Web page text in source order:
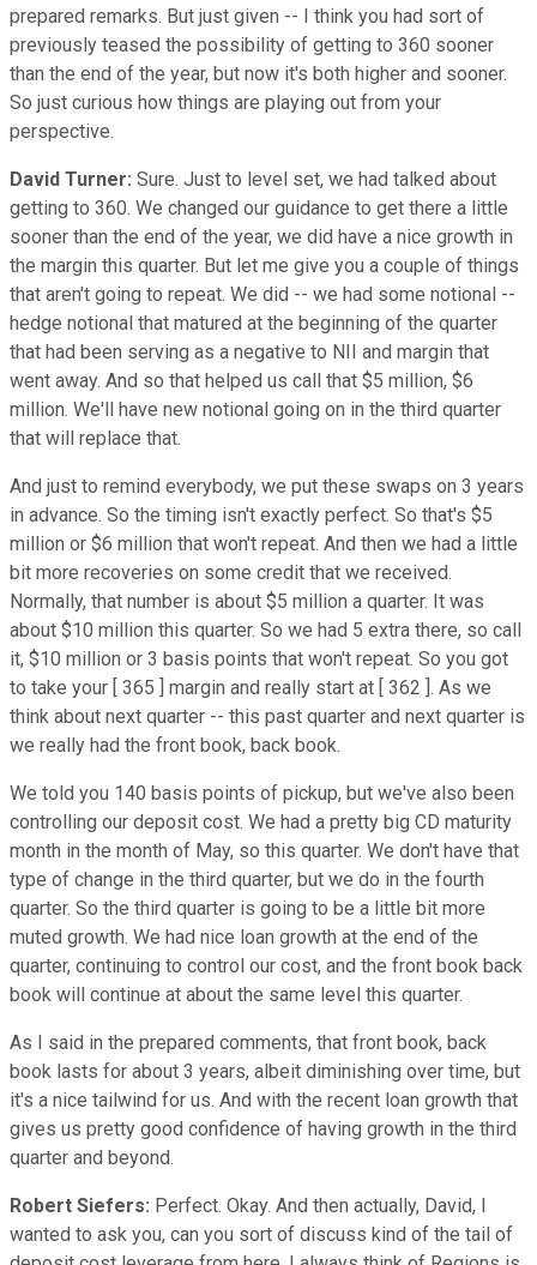
prepared remarks. But just given -- I think you had sort of
previously teased the possibility of getting to 360 sooner
than the end of the year, but now it's both higher and sooner.
So just curious how things are playing out from your
perspective.
David Turner: Sure. Just to level set, we had talked about
getting to 360. We changed our guidance to get there a little
sooner than the end of the year, we did have a nice growth in
the margin this quarter. But let me give you a couple of things
that aren't going to repeat. We did -- we had some notional --
hedge notional that matured at the beginning of the quarter
that had been serving as a negative to NII and margin that
went away. And so that helped us call that $5 million, $6
million. We'll have new notional going on in the third quarter
that will replace that.
And just to remind everybody, we put these swaps on 3 years
in advance. So the timing isn't exactly perfect. So that's $5
million or $6 million that won't repeat. And then we had a little
bit more recoveries on some credit that we received.
Normally, that number is about $5 million a quarter. It was
about $10 million this quarter. So we had 5 extra there, so call
it, $10 million or 3 basis points that won't repeat. So you got
to take your [ 365 ] margin and really start at [ 362 ]. As we
think about next quarter -- this past quarter and next quarter is
we really had the front book, back book.
We told you 140 basis points of pickup, but we've also been
controlling our deposit cost. We had a pretty big CD maturity
month in the month of May, so this quarter. We don't have that
type of change in the third quarter, but we do in the fourth
quarter. So the third quarter is going to be a little bit more
muted growth. We had nice loan growth at the end of the
quarter, continuing to control our cost, and the front book back
book will continue at about the same level this quarter.
As I said in the prepared comments, that front book, back
book lasts for about 3 years, albeit diminishing over time, but
it's a nice tailwind for us. And with the recent loan growth that
gives us pretty good confidence of having growth in the third
quarter and beyond.
Robert Siefers: Perfect. Okay. And then actually, David, I
wanted to ask you, can you sort of discuss kind of the tail of